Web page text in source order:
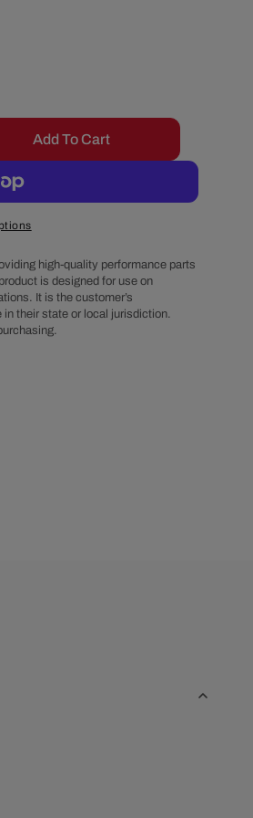
g
i
o
n
Add To Cart
high-quality performance parts
is designed for use on
It is the customer’s
their state or local jurisdiction.